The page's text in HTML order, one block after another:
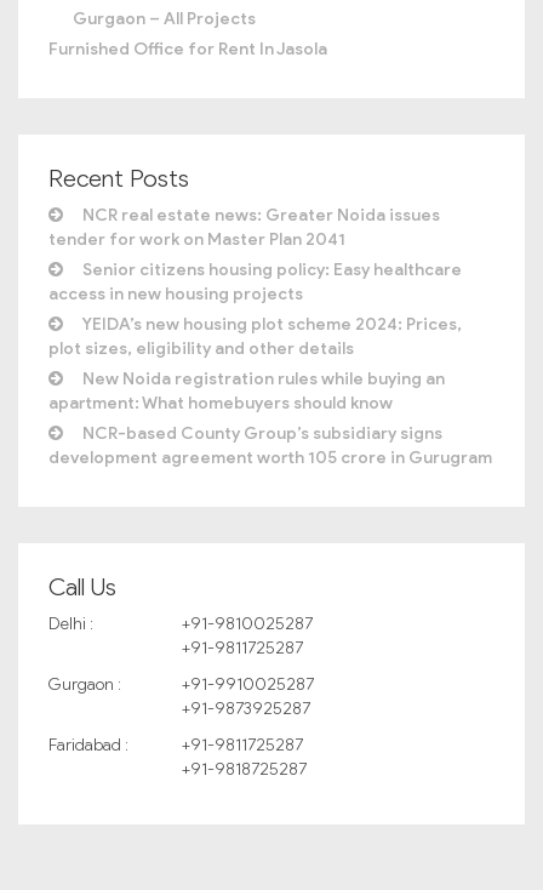
Gurgaon – All Projects
Furnished Office for Rent In Jasola
Recent Posts
NCR real estate news: Greater Noida issues
tender for work on Master Plan 2041
Senior citizens housing policy: Easy healthcare
access in new housing projects
YEIDA’s new housing plot scheme 2024: Prices,
plot sizes, eligibility and other details
New Noida registration rules while buying an
apartment: What homebuyers should know
NCR-based County Group’s subsidiary signs
development agreement worth 105 crore in Gurugram
Call Us
Delhi :
+91-9810025287
+91-9811725287
Gurgaon :
+91-9910025287
+91-9873925287
Faridabad :
+91-9811725287
+91-9818725287